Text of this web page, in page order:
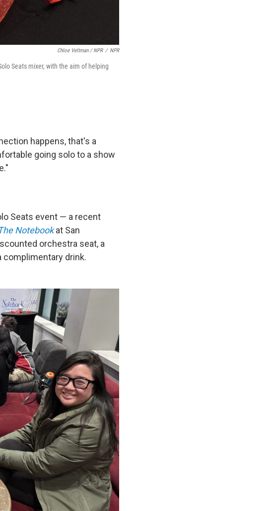
Chloe Veltman / NPR / NPR
Seats mixer, with the aim of helping
happens, that's a
going solo to a show
Seats event — a recent
Notebookat San
orchestra seat, a
complimentary drink.